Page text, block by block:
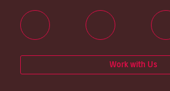
Work with Us